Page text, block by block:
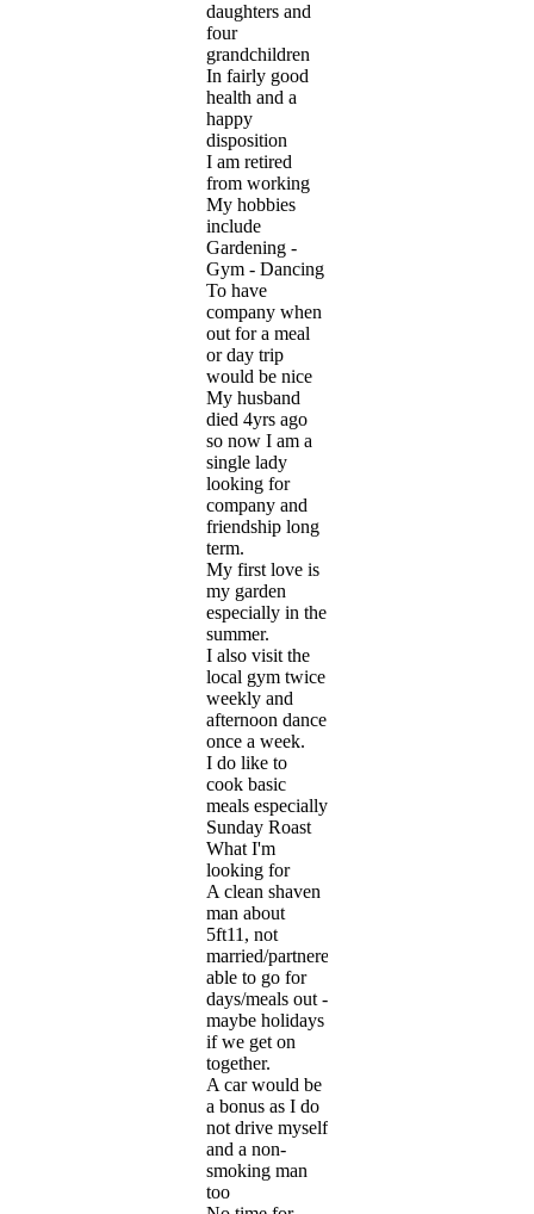
daughters and
four
grandchildren
In fairly good
health and a
happy
disposition
I am retired
from working
My hobbies
include
Gardening -
Gym - Dancing
To have
company when
out for a meal
or day trip
would be nice
My husband
died 4yrs ago
so now I am a
single lady
looking for
company and
friendship long
term.
My first love is
my garden
especially in the
summer.
I also visit the
local gym twice
weekly and
afternoon dance
once a week.
I do like to
cook basic
meals especially
Sunday Roast
What I'm
looking for
A clean shaven
man about
5ft11, not
married/partnered,
able to go for
days/meals out -
maybe holidays
if we get on
together.
A car would be
a bonus as I do
not drive myself
and a non-
smoking man
too